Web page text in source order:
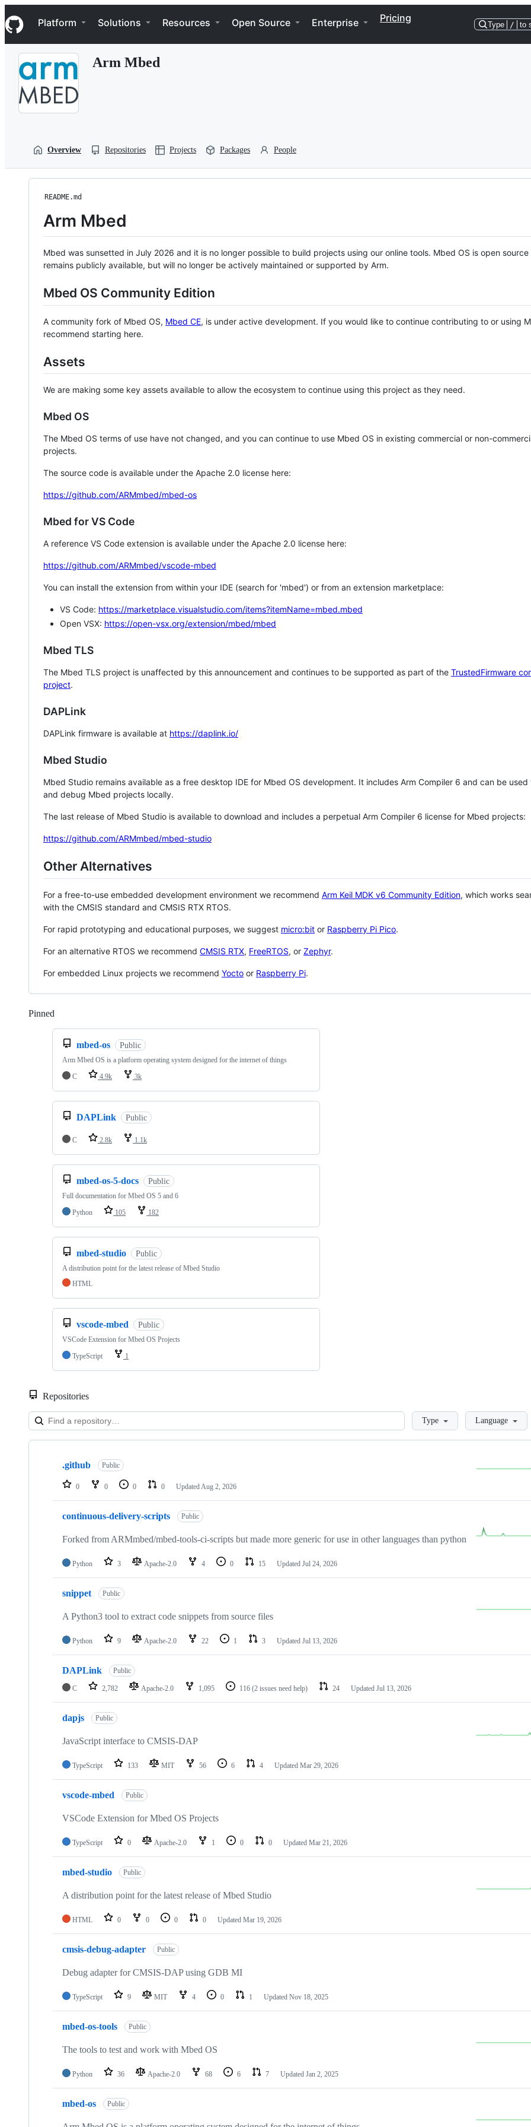
k
i
p
Navigation Menu
Platform Solutions Resources Open Source Enterprise Pricing
Type / to
Arm Mbed
Overview Repositories Projects Packages People
README.md
Arm Mbed
Mbed was sunsetted in July 2026 and it is no longer possible to build projects using our online tools. Mbed OS is open source
remains publicly available, but will no longer be actively maintained or supported by Arm.
Mbed OS Community Edition
A community fork of Mbed OS, Mbed CE, is under active development. If you would like to continue contributing to or using
recommend starting here.
Assets
We are making some key assets available to allow the ecosystem to continue using this project as they need.
Mbed OS
The Mbed OS terms of use have not changed, and you can continue to use Mbed OS in existing commercial or non-
projects.
The source code is available under the Apache 2.0 license here:
https://github.com/ARMmbed/mbed-os
Mbed for VS Code
A reference VS Code extension is available under the Apache 2.0 license here:
https://github.com/ARMmbed/vscode-mbed
You can install the extension from within your IDE (search for 'mbed') or from an extension marketplace:
VS Code: https://marketplace.visualstudio.com/items?itemName=mbed.mbed
Open VSX: https://open-vsx.org/extension/mbed/mbed
Mbed TLS
The Mbed TLS project is unaffected by this announcement and continues to be supported as part of the TrustedFirmware
project.
DAPLink
DAPLink firmware is available at https://daplink.io/
Mbed Studio
Mbed Studio remains available as a free desktop IDE for Mbed OS development. It includes Arm Compiler 6 and can be
and debug Mbed projects locally.
The last release of Mbed Studio is available to download and includes a perpetual Arm Compiler 6 license for Mbed projects:
https://github.com/ARMmbed/mbed-studio
Other Alternatives
For a free-to-use embedded development environment we recommend Arm Keil MDK v6 Community Edition, which works
with the CMSIS standard and CMSIS RTX RTOS.
For rapid prototyping and educational purposes, we suggest micro:bit or Raspberry Pi Pico.
For an alternative RTOS we recommend CMSIS RTX, FreeRTOS, or Zephyr.
For embedded Linux projects we recommend Yocto or Raspberry Pi.
Pinned
mbed-os Public
Arm Mbed OS is a platform operating system designed for the internet of things
C
4.9k 3k
DAPLink Public
C 2.8k 1.1k
mbed-os-5-docs Public
Full documentation for Mbed OS 5 and 6
Python
105 182
mbed-studio Public
A distribution point for the latest release of Mbed Studio
HTML
vscode-mbed Public
VSCode Extension for Mbed OS Projects
TypeScript
1
Repositories
LoadingType Language
Showing
repositories
.github Public
0 0 0 0 Updated Aug 2, 2026
continuous-delivery-scripts Public
Forked from ARMmbed/mbed-tools-ci-scripts but made more generic for use in other languages than python
Python 3 Apache-2.0 4 0 15 Updated Jul 24, 2026
snippet Public
A Python3 tool to extract code snippets from source files
Python 9 Apache-2.0 22 1 3 Updated Jul 13, 2026
DAPLink Public
C 2,782 Apache-2.0 1,095 116 (2 issues need help) 24 Updated Jul 13, 2026
dapjs Public
JavaScript interface to CMSIS-DAP
TypeScript 133 MIT 56 6 4 Updated Mar 29, 2026
vscode-mbed Public
VSCode Extension for Mbed OS Projects
TypeScript 0 Apache-2.0 1 0 0 Updated Mar 21, 2026
mbed-studio Public
A distribution point for the latest release of Mbed Studio
HTML 0 0 0 0 Updated Mar 19, 2026
cmsis-debug-adapter Public
Debug adapter for CMSIS-DAP using GDB MI
TypeScript 9 MIT 4 0 1 Updated Nov 18, 2025
mbed-os-tools Public
The tools to test and work with Mbed OS
Python 36 Apache-2.0 68 6 7 Updated Jan 2, 2025
mbed-os Public